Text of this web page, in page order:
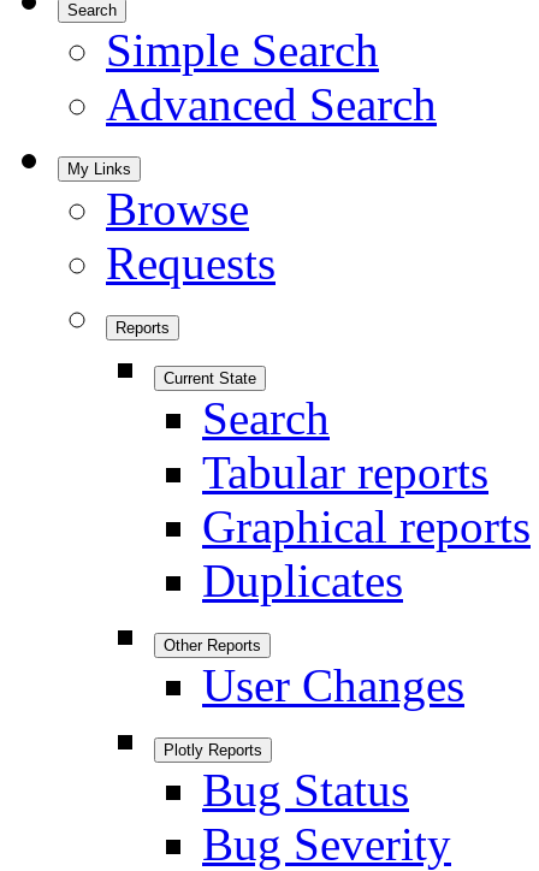
Search
Simple Search
Advanced Search
My Links
Browse
Requests
Reports
Current State
Search
Tabular reports
Graphical reports
Duplicates
Other Reports
User Changes
Plotly Reports
Bug Status
Bug Severity